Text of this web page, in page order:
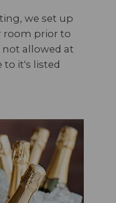
we set up
room prior to
not allowed at
to it's listed